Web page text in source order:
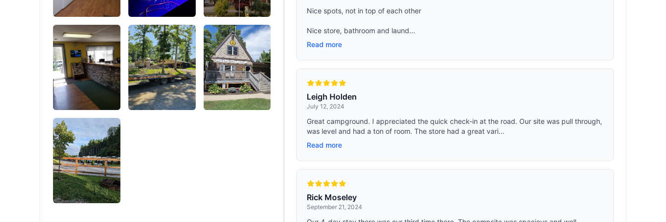
Nice spots, not in top of each other
Nice store, bathroom and laund...
Read more
Leigh Holden
July 12, 2024
Great campground. I appreciated the quick check-in at the road. Our site was pull through,
was level and had a ton of room. The store had a great vari...
Read more
Rick Moseley
September 21, 2024